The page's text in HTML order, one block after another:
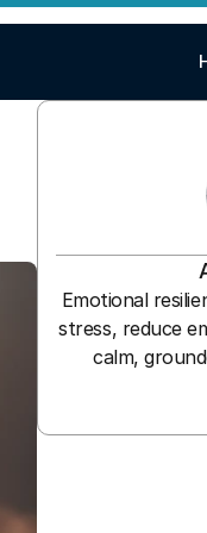
Emotional
stress, reduce
calm,